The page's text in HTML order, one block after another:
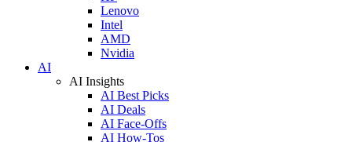
Lenovo
Intel
AMD
Nvidia
AI
AI Insights
AI Best Picks
AI Deals
AI Face-Offs
AI How-Tos